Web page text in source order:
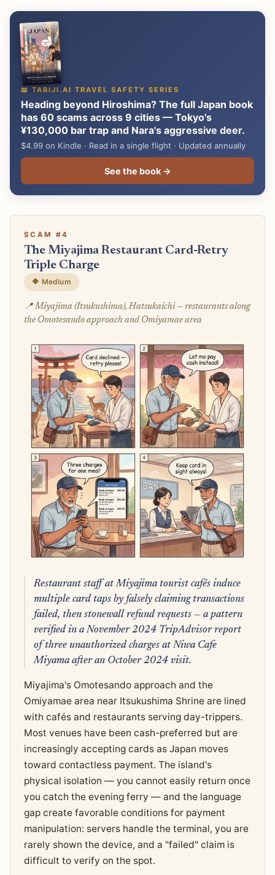
📖 TABIJI.AI TRAVEL SAFETY SERIES
Heading beyond Hiroshima? The full Japan book
has 60 scams across 9 cities — Tokyo's
¥130,000 bar trap and Nara's aggressive deer.
$4.99 on Kindle · Read in a single flight · Updated annually
See the book →
SCAM #4
The Miyajima Restaurant Card-Retry
Triple Charge
🔶 Medium
📍 Miyajima (Itsukushima), Hatsukaichi — restaurants along
the Omotesando approach and Omiyamae area
Restaurant staff at Miyajima tourist cafés induce
multiple card taps by falsely claiming transactions
failed, then stonewall refund requests — a pattern
verified in a November 2024 TripAdvisor report
of three unauthorized charges at Niwa Cafe
Miyama after an October 2024 visit.
Miyajima's Omotesando approach and the
Omiyamae area near Itsukushima Shrine are lined
with cafés and restaurants serving day-trippers.
Most venues have been cash-preferred but are
increasingly accepting cards as Japan moves
toward contactless payment. The island's
physical isolation — you cannot easily return once
you catch the evening ferry — and the language
gap create favorable conditions for payment
manipulation: servers handle the terminal, you are
rarely shown the device, and a "failed" claim is
difficult to verify on the spot.